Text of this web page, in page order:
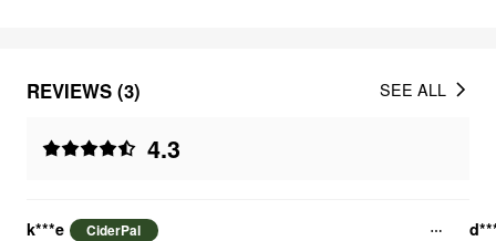
REVIEWS (3)
4.3
SEE ALL
k***e CiderPal